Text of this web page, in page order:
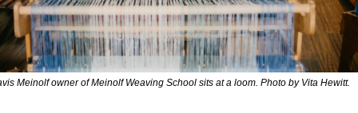
Meinolf owner of Meinolf Weaving School sits at a loom. Photo by Vita Hewitt.